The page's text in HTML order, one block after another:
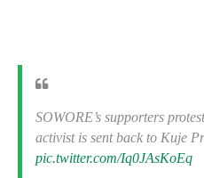
SOWORE’s supporters
activist is sent back to Kuje
pic.twitter.com/Iq0JAsKoEq